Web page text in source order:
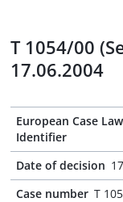
T 1054/00
17.06.2004
European Case Law
Identifier
Date of decision
Case number T